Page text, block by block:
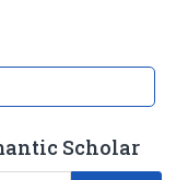
Scholar